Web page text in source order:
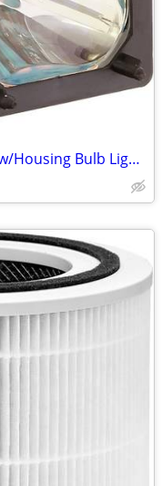
Sony XL-5200 Replacement Lamp w/Housing Bulb Light Projection Rear TV